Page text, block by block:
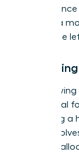
the
woman a
before she
Stop
sabbatical
Managing a
profit
resource